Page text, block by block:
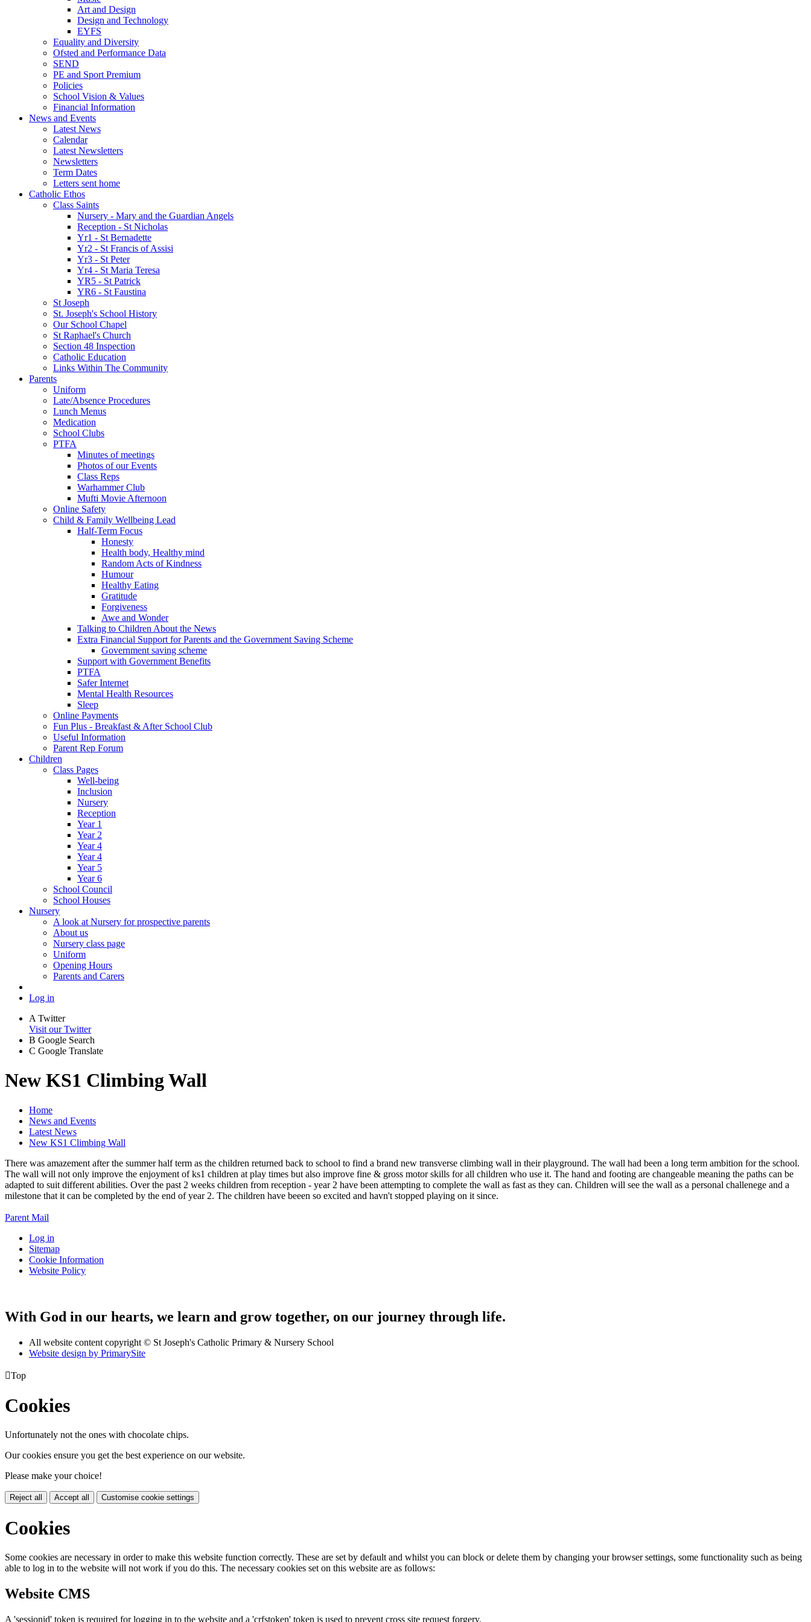
Art and Design
Design and Technology
EYFS
Equality and Diversity
Ofsted and Performance Data
SEND
PE and Sport Premium
Policies
School Vision & Values
Financial Information
News and Events
Latest News
Calendar
Latest Newsletters
Newsletters
Term Dates
Letters sent home
Catholic Ethos
Class Saints
Nursery - Mary and the Guardian Angels
Reception - St Nicholas
Yr1 - St Bernadette
Yr2 - St Francis of Assisi
Yr3 - St Peter
Yr4 - St Maria Teresa
YR5 - St Patrick
YR6 - St Faustina
St Joseph
St. Joseph's School History
Our School Chapel
St Raphael's Church
Section 48 Inspection
Catholic Education
Links Within The Community
Parents
Uniform
Late/Absence Procedures
Lunch Menus
Medication
School Clubs
PTFA
Minutes of meetings
Photos of our Events
Class Reps
Warhammer Club
Mufti Movie Afternoon
Online Safety
Child & Family Wellbeing Lead
Half-Term Focus
Honesty
Health body, Healthy mind
Random Acts of Kindness
Humour
Healthy Eating
Gratitude
Forgiveness
Awe and Wonder
Talking to Children About the News
Extra Financial Support for Parents and the Government Saving Scheme
Government saving scheme
Support with Government Benefits
PTFA
Safer Internet
Mental Health Resources
Sleep
Online Payments
Fun Plus - Breakfast & After School Club
Useful Information
Parent Rep Forum
Children
Class Pages
Well-being
Inclusion
Nursery
Reception
Year 1
Year 2
Year 4
Year 4
Year 5
Year 6
School Council
School Houses
Nursery
A look at Nursery for prospective parents
About us
Nursery class page
Uniform
Opening Hours
Parents and Carers
Log in
A Twitter
Visit our Twitter
B Google Search
C Google Translate
New KS1 Climbing Wall
Home
News and Events
Latest News
New KS1 Climbing Wall
There was amazement after the summer half term as the children returned back to school to find a brand new transverse climbing wall in their playground. The wall had been a long term ambition for the school.
The wall will not only improve the enjoyment of ks1 children at play times but also improve fine & gross motor skills for all children who use it. The hand and footing are changeable meaning the paths can be
adapted to suit different abilities. Over the past 2 weeks children from reception - year 2 have been attempting to complete the wall as fast as they can. Children will see the wall as a personal challenege and a
milestone that it can be completed by the end of year 2. The children have beeen so excited and havn't stopped playing on it since.
Parent Mail
Log in
Sitemap
Cookie Information
Website Policy
With God in our hearts, we learn and grow together, on our journey through life.
All website content copyright © St Joseph's Catholic Primary & Nursery School
Website design by PrimarySite
Top
Cookies
Unfortunately not the ones with chocolate chips.
Our cookies ensure you get the best experience on our website.
Please make your choice!
Reject all Accept all Customise cookie settings
Cookies
Some cookies are necessary in order to make this website function correctly. These are set by default and whilst you can block or delete them by changing your browser settings, some functionality such as being
able to log in to the website will not work if you do this. The necessary cookies set on this website are as follows:
Website CMS
A 'sessionid' token is required for logging in to the website and a 'crfstoken' token is used to prevent cross site request forgery.